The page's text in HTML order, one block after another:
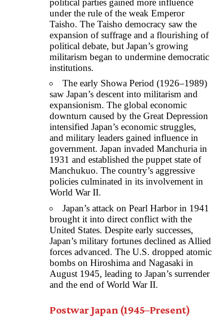
under the rule of the weak Emperor
Taisho. The Taisho democracy saw the
expansion of suffrage and a flourishing of
political debate, but Japan’s growing
militarism began to undermine democratic
institutions.
The early Showa Period (1926–1989)
saw Japan’s descent into militarism and
expansionism. The global economic
downturn caused by the Great Depression
intensified Japan’s economic struggles,
and military leaders gained influence in
government. Japan invaded Manchuria in
1931 and established the puppet state of
Manchukuo. The country’s aggressive
policies culminated in its involvement in
World War II.
Japan’s attack on Pearl Harbor in 1941
brought it into direct conflict with the
United States. Despite early successes,
Japan’s military fortunes declined as Allied
forces advanced. The U.S. dropped atomic
bombs on Hiroshima and Nagasaki in
August 1945, leading to Japan’s surrender
and the end of World War II.
Postwar Japan (1945–Present)